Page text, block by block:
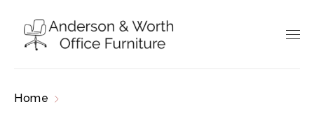
Home